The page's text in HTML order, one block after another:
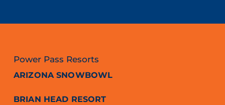
Power Pass Resorts
ARIZONA SNOWBOWL
BRIAN HEAD RESORT